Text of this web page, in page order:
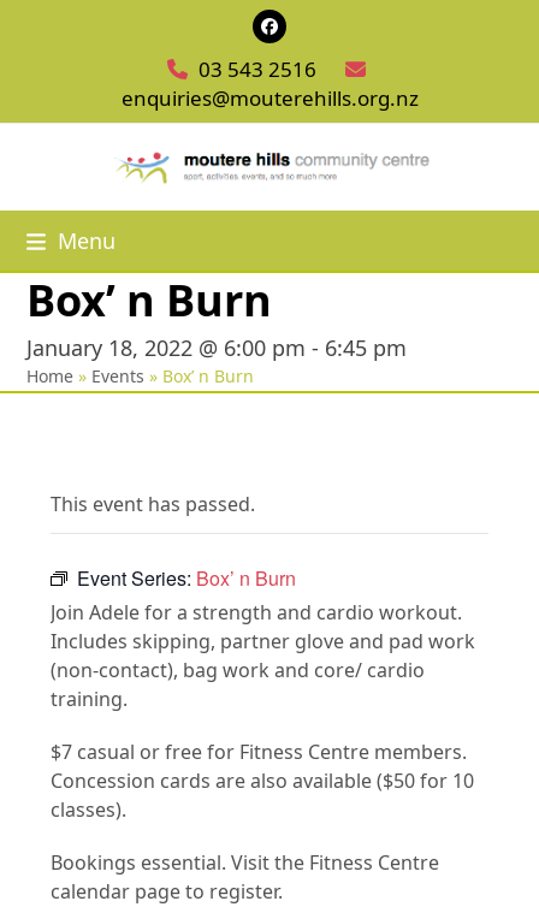
Facebook
03 543 2516
enquiries@mouterehills.org.nz
Menu
Box’ n Burn
January 18, 2022 @ 6:00 pm - 6:45 pm
Home » Events » Box’ n Burn
This event has passed.
Event Series: Box’ n Burn
Join Adele for a strength and cardio workout.
Includes skipping, partner glove and pad work
(non-contact), bag work and core/ cardio
training.
$7 casual or free for Fitness Centre members.
Concession cards are also available ($50 for 10
classes).
Bookings essential. Visit the Fitness Centre
calendar page to register.